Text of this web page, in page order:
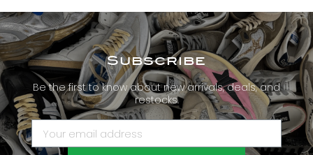
Subscribe
Be the first to know about new arrivals, deals, and
restocks.